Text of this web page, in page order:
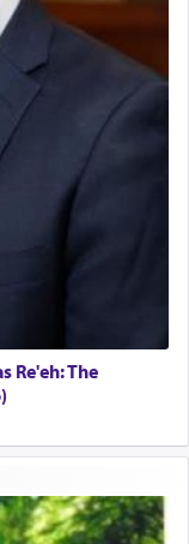
the entire
final
hy'd, was
to the killing
Adon Olam
arrived, Rav
to his home
his family
responded,
for
my teeth
each
that possessed
connect him to
Re'eh: The